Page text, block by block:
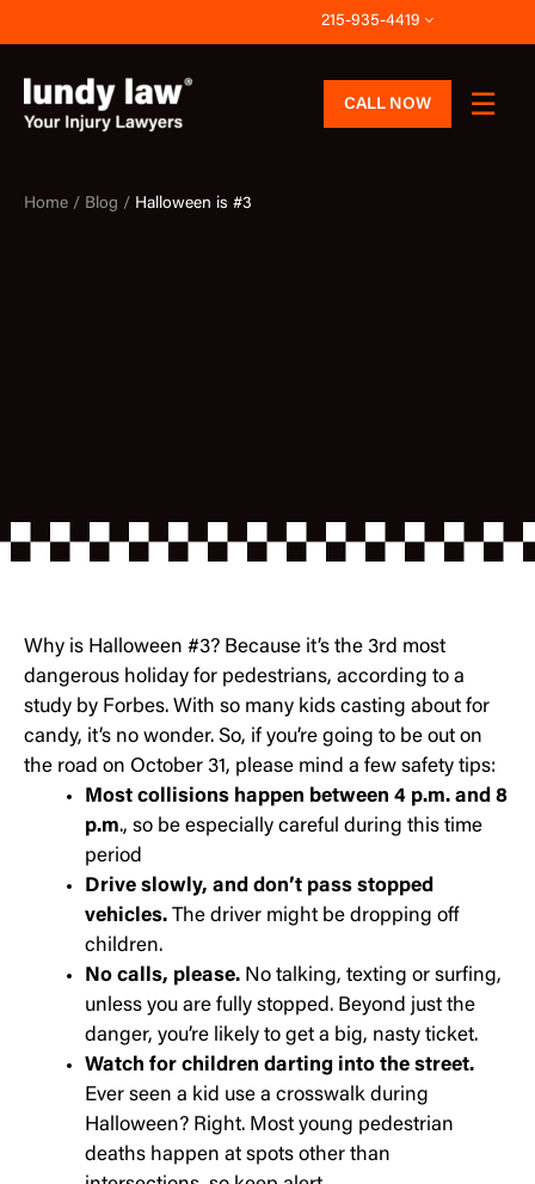
to
content
215-935-4419
CALL NOW
Home / Blog / Halloween is #3
Why is Halloween #3? Because it’s the 3rd most
dangerous holiday for pedestrians, according to a
study by Forbes. With so many kids casting about for
candy, it’s no wonder. So, if you’re going to be out on
the road on October 31, please mind a few safety tips:
Most collisions happen between 4 p.m. and 8
p.m., so be especially careful during this time
period
Drive slowly, and don’t pass stopped
vehicles. The driver might be dropping off
children.
No calls, please. No talking, texting or surfing,
unless you are fully stopped. Beyond just the
danger, you’re likely to get a big, nasty ticket.
Watch for children darting into the street.
Ever seen a kid use a crosswalk during
Halloween? Right. Most young pedestrian
deaths happen at spots other than